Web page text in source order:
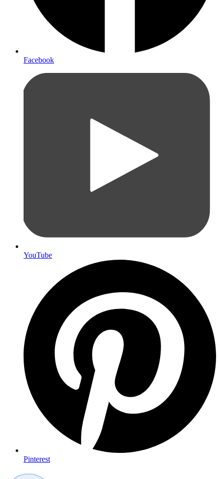
Facebook
YouTube
Pinterest